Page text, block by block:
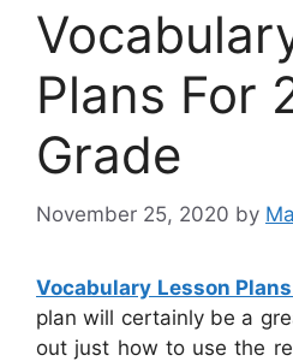
Plans For
Grade
November 25, 2020 by
Vocabulary Lesson
plan will certainly be a
out just how to use the